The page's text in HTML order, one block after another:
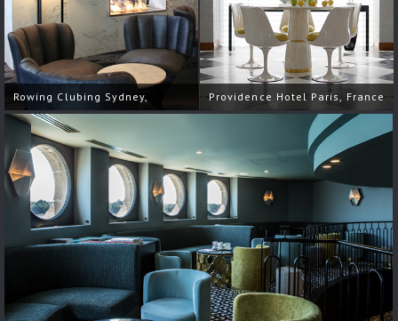
Rowing Clubing Sydney,
Australia
Providence Hotel Paris, France